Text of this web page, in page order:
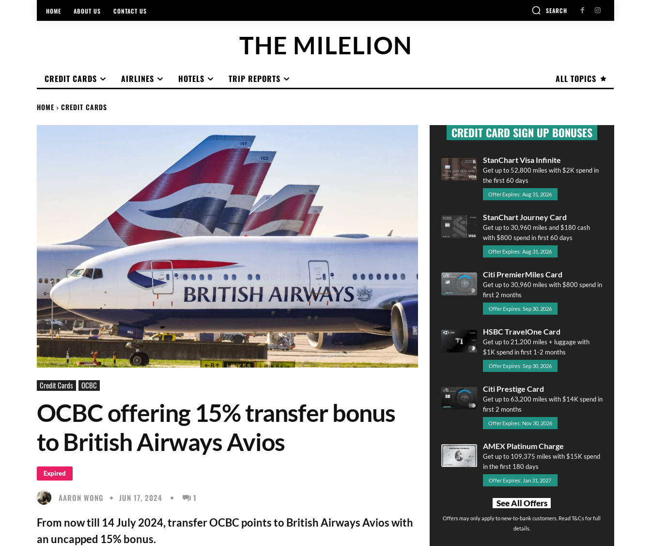
HOME ABOUT US CONTACT US SEARCH
THE MILELION
ALL TOPICS
CREDIT CARDS AIRLINES HOTELS TRIP REPORTS
HOME CREDIT CARDS
Credit Cards OCBC
OCBC offering 15% transfer bonus
to British Airways Avios
Expired
AARON WONG JUN 17, 2024 1
From now till 14 July 2024, transfer OCBC points to British Airways Avios with
an uncapped 15% bonus.
CREDIT CARD SIGN UP BONUSES
StanChart Visa Infinite
Get up to 52,800 miles with $2K spend in
the first 60 days
Offer Expires: Aug 31, 2026
StanChart Journey Card
Get up to 30,960 miles and $180 cash
with $800 spend in first 60 days
Offer Expires: Aug 31, 2026
Citi PremierMiles Card
Get up to 30,960 miles with $800 spend in
first 2 months
Offer Expires: Sep 30, 2026
HSBC TravelOne Card
Get up to 21,200 miles + luggage with
$1K spend in first 1-2 months
Offer Expires: Sep 30, 2026
Citi Prestige Card
Get up to 63,200 miles with $14K spend in
first 2 months
Offer Expires: Nov 30, 2026
AMEX Platinum Charge
Get up to 109,375 miles with $15K spend
in the first 180 days
Offer Expires: Jan 31, 2027
See All Offers
Offers may only apply to new-to-bank customers. Read T&Cs for full
details.